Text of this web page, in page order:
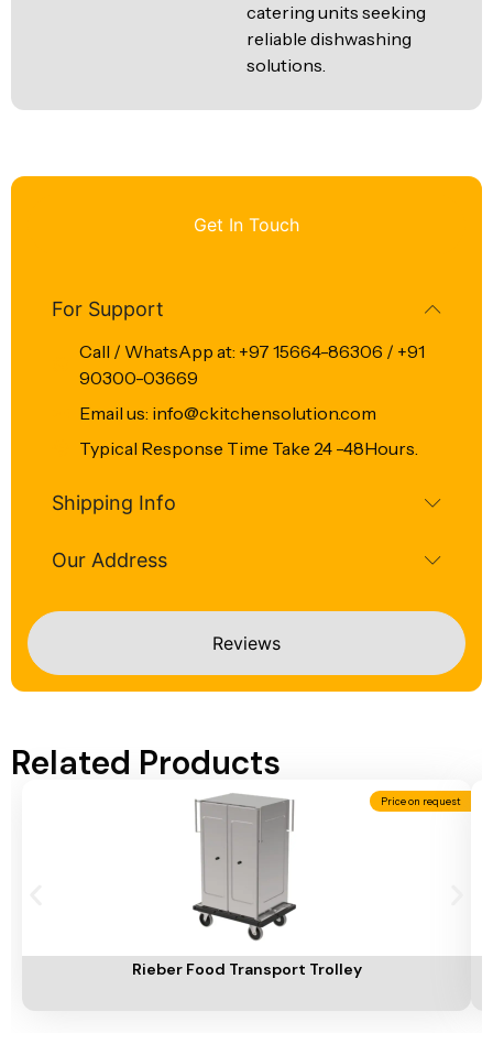
catering units seeking
reliable dishwashing
solutions.
Get In Touch
Reviews
For Support
Call / WhatsApp at: +97 15664-86306 / +91
90300-03669
Email us: info@ckitchensolution.com
Typical Response Time Take 24 -48Hours.
Shipping Info
Our Address
Related Products
Price on request
Rieber Food Transport Trolley